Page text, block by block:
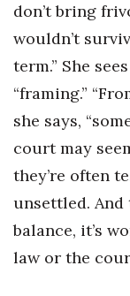
don’t bring
wouldn’t
term.” She
“framing.”
she says,
court may
they’re often
unsettled. And
balance, it’s
law or the